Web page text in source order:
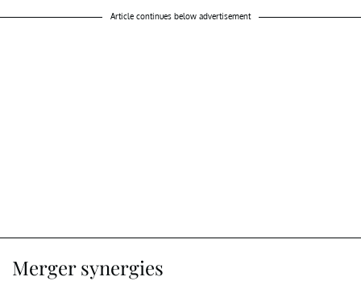
Article continues below advertisement
Merger synergies